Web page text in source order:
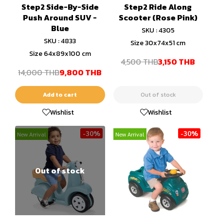
Step2 Side-By-Side
Push Around SUV -
Blue
SKU : 4833
Size 64x89x100 cm
14,000 THB9,800 THB
Add to cart
Wishlist
Step2 Ride Along
Scooter (Rose Pink)
SKU : 4305
Size 30x74x51 cm
4,500 THB3,150 THB
Out of stock
Wishlist
New Arrival -30%
Out of stock
New Arrival -30%